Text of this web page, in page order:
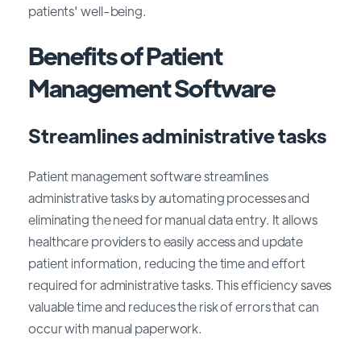
patients' well-being.
Benefits of Patient
Management Software
Streamlines administrative tasks
Patient management software streamlines
administrative tasks by automating processes and
eliminating the need for manual data entry. It allows
healthcare providers to easily access and update
patient information, reducing the time and effort
required for administrative tasks. This efficiency saves
valuable time and reduces the risk of errors that can
occur with manual paperwork.